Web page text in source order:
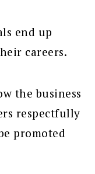
end up
careers.
the business
respectfully
promoted